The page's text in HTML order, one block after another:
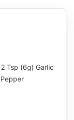
Tsp (6g) Garlic